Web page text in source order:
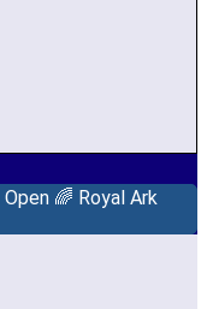
Open 🌈 Royal Ark